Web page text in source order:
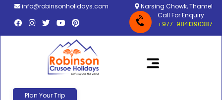
info@robinsonholidays.com
Narsing Chowk, Thamel
Call For Enquiry
+977-9841390387
Plan Your Trip